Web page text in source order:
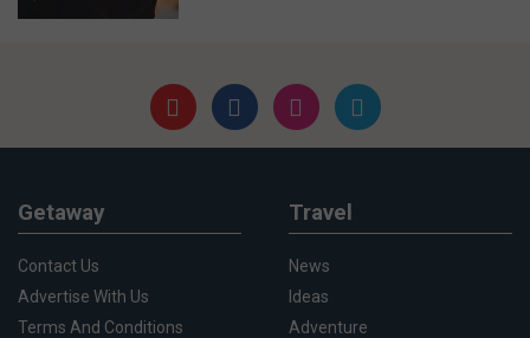
Getaway
Contact Us
Advertise With Us
Terms And Conditions
Travel
News
Ideas
Adventure